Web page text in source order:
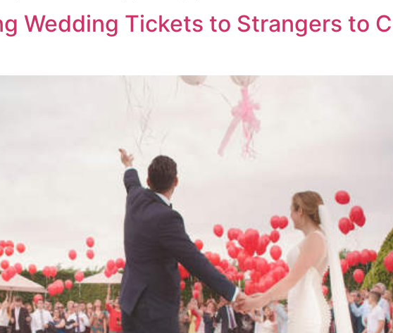
Wedding Tickets to Strangers to